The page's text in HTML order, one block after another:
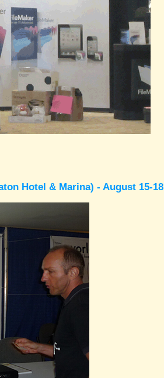
Hotel & Marina) - August 15-18